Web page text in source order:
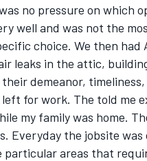
no pressure on which
and was not the
choice. We then had
leaks in the attic,
demeanor,
for work. The told me
my family was home.
the jobsite
areas that